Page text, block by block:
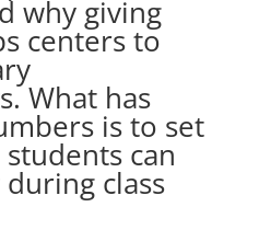
why giving
centers to
What has
is to set
can
class